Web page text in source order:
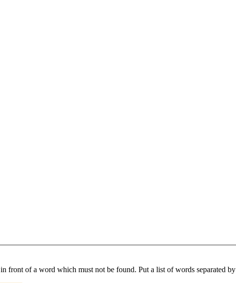
in front of a word which must not be found. Put a list of words separated by